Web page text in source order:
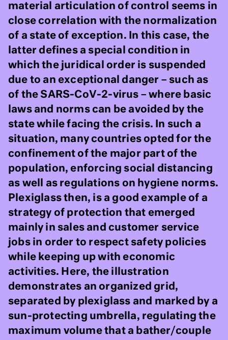
material articulation of control seems in
close correlation with the normalization
of a state of exception. In this case, the
latter defines a special condition in
which the juridical order is suspended
due to an exceptional danger – such as
of the SARS-CoV-2-virus – where basic
laws and norms can be avoided by the
state while facing the crisis. In such a
situation, many countries opted for the
confinement of the major part of the
population, enforcing social distancing
as well as regulations on hygiene norms.
Plexiglass then, is a good example of a
strategy of protection that emerged
mainly in sales and customer service
jobs in order to respect safety policies
while keeping up with economic
activities. Here, the illustration
demonstrates an organized grid,
separated by plexiglass and marked by a
sun-protecting umbrella, regulating the
maximum volume that a bather/couple